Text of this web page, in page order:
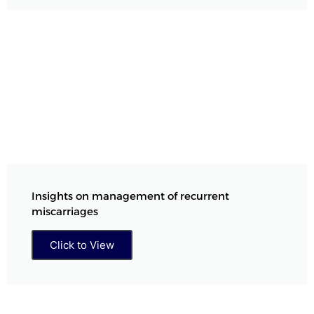
Insights on management of recurrent
miscarriages
Click to View